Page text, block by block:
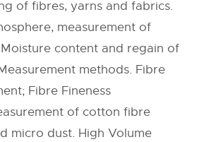
of fibres, yarns and fabrics.
measurement of
content and regain of
methods. Fibre
Fibre Fineness
of cotton fibre
micro dust. High Volume